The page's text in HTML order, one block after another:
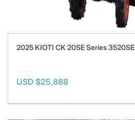
2025 KIOTI CK 20SE Series 3520SE
USD $25,888